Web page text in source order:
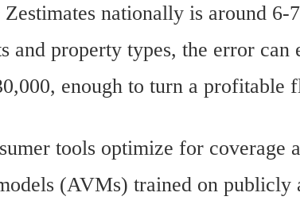
nationally is around 6-
and property types, the error can
enough to turn a profitable
tools optimize for coverage
(AVMs) trained on